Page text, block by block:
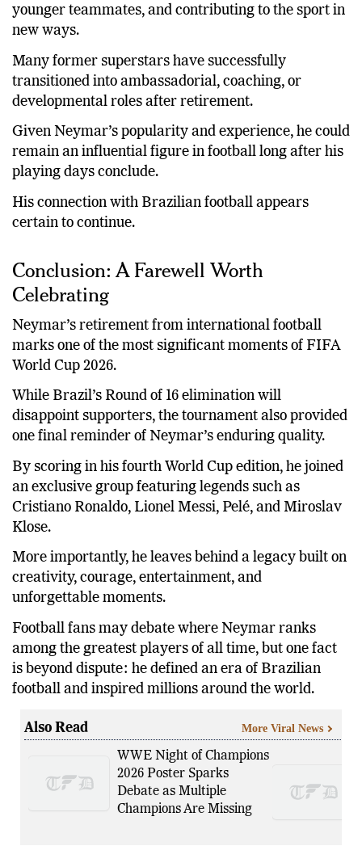
younger teammates, and contributing to the sport in
new ways.
Many former superstars have successfully
transitioned into ambassadorial, coaching, or
developmental roles after retirement.
Given Neymar’s popularity and experience, he could
remain an influential figure in football long after his
playing days conclude.
His connection with Brazilian football appears
certain to continue.
Conclusion: A Farewell Worth
Celebrating
Neymar’s retirement from international football
marks one of the most significant moments of FIFA
World Cup 2026.
While Brazil’s Round of 16 elimination will
disappoint supporters, the tournament also provided
one final reminder of Neymar’s enduring quality.
By scoring in his fourth World Cup edition, he joined
an exclusive group featuring legends such as
Cristiano Ronaldo, Lionel Messi, Pelé, and Miroslav
Klose.
More importantly, he leaves behind a legacy built on
creativity, courage, entertainment, and
unforgettable moments.
Football fans may debate where Neymar ranks
among the greatest players of all time, but one fact
is beyond dispute: he defined an era of Brazilian
football and inspired millions around the world.
Also Read
WWE Night of Champions
2026 Poster Sparks
Debate as Multiple
Champions Are Missing
More Viral News